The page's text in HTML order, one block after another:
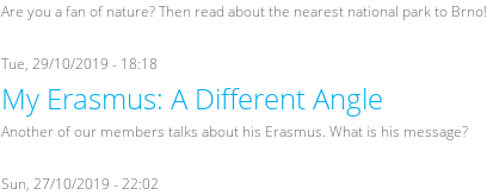
Are you a fan of nature? Then read about the nearest national park to Brno!
Tue, 29/10/2019 - 18:18
My Erasmus: A Different Angle
Another of our members talks about his Erasmus. What is his message?
Sun, 27/10/2019 - 22:02